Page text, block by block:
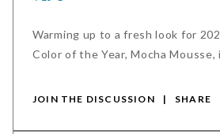
Warming up to a fresh look for
Color of the Year, Mocha Mousse,
ease and enhance your brand's
JOIN THE DISCUSSION | SHARE